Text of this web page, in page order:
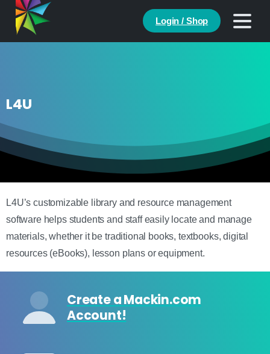
Login / Shop
L4U
L4U’s customizable library and resource management
software helps students and staff easily locate and manage
materials, whether it be traditional books, textbooks, digital
resources (eBooks), lesson plans or equipment.
Create a Mackin.com
Account!